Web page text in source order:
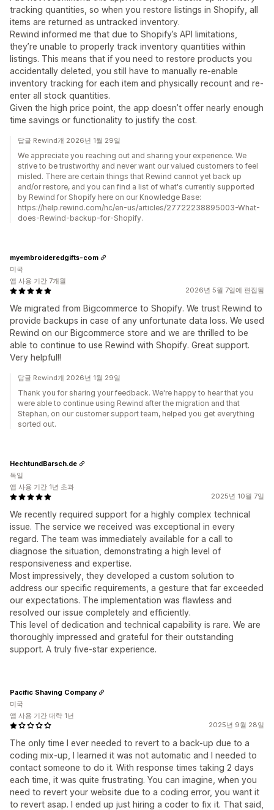
tracking quantities, so when you restore listings in Shopify, all
items are returned as untracked inventory.
Rewind informed me that due to Shopify’s API limitations,
they’re unable to properly track inventory quantities within
listings. This means that if you need to restore products you
accidentally deleted, you still have to manually re-enable
inventory tracking for each item and physically recount and re-
enter all stock quantities.
Given the high price point, the app doesn’t offer nearly enough
time savings or functionality to justify the cost.
답글 Rewind개 2026년 1월 29일
We appreciate you reaching out and sharing your experience. We
strive to be trustworthy and never want our valued customers to feel
misled. There are certain things that Rewind cannot yet back up
and/or restore, and you can find a list of what's currently supported
by Rewind for Shopify here on our Knowledge Base:
https://help.rewind.com/hc/en-us/articles/27722238895003-What-
does-Rewind-backup-for-Shopify.
2026년 5월 7일에 편집됨
We migrated from Bigcommerce to Shopify. We trust Rewind to
provide backups in case of any unfortunate data loss. We used
Rewind on our Bigcommerce store and we are thrilled to be
able to continue to use Rewind with Shopify. Great support.
Very helpful!!
myembroideredgifts-com
미국
앱 사용 기간 7개월
답글 Rewind개 2026년 1월 29일
Thank you for sharing your feedback. We're happy to hear that you
were able to continue using Rewind after the migration and that
Stephan, on our customer support team, helped you get everything
sorted out.
2025년 10월 7일
We recently required support for a highly complex technical
issue. The service we received was exceptional in every
regard. The team was immediately available for a call to
diagnose the situation, demonstrating a high level of
responsiveness and expertise.
Most impressively, they developed a custom solution to
address our specific requirements, a gesture that far exceeded
our expectations. The implementation was flawless and
resolved our issue completely and efficiently.
This level of dedication and technical capability is rare. We are
thoroughly impressed and grateful for their outstanding
support. A truly five-star experience.
HechtundBarsch.de
독일
앱 사용 기간 1년 초과
2025년 9월 28일
The only time I ever needed to revert to a back-up due to a
coding mix-up, I learned it was not automatic and I needed to
contact someone to do it. With response times taking 2 days
each time, it was quite frustrating. You can imagine, when you
need to revert your website due to a coding error, you want it
to revert asap. I ended up just hiring a coder to fix it. That said,
Pacific Shaving Company
미국
앱 사용 기간 대략 1년